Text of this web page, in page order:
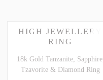
18k Gold Tanzanite, Sapphire,
Tzavorite & Diamond Ring
HIGH JEWELLERY
RING